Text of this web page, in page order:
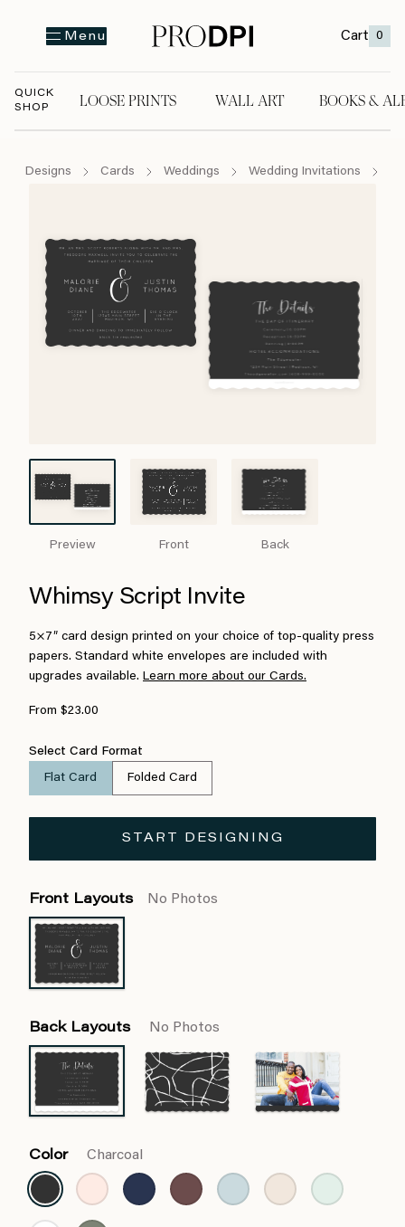
Menu Cart 0
QUICK
SHOP
LOOSE PRINTS WALL ART BOOKS &
Designs Cards Weddings Wedding Invitations
Preview Front Back
Whimsy Script Invite
5×7″ card design printed on your choice of top-quality press
papers. Standard white envelopes are included with
upgrades available. Learn more about our Cards.
From $23.00
Select Card Format
Flat Card Folded Card
START DESIGNING
Front Layouts No Photos
Back Layouts No Photos
Color Charcoal